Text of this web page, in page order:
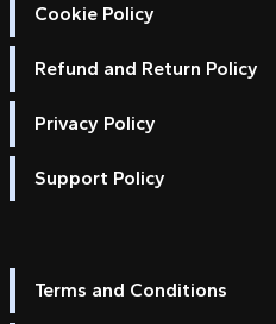
Cookie Policy
Refund and Return Policy
Privacy Policy
Support Policy
Terms and Conditions